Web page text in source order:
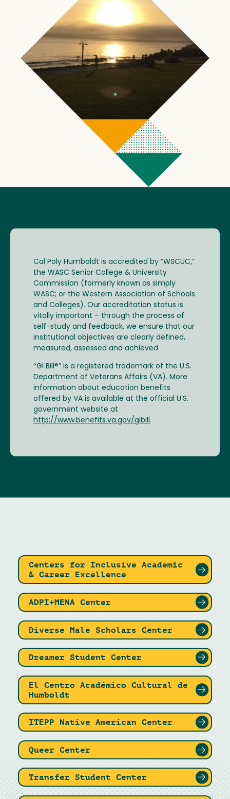
Cal Poly Humboldt is accredited by “WSCUC,”
the WASC Senior College & University
Commission (formerly known as simply
WASC; or the Western Association of Schools
and Colleges). Our accreditation status is
vitally important – through the process of
self-study and feedback, we ensure that our
institutional objectives are clearly defined,
measured, assessed and achieved.
‘‘GI Bill®” is a registered trademark of the U.S.
Department of Veterans Affairs (VA). More
information about education benefits
offered by VA is available at the official U.S.
government website at
http://www.benefits.va.gov/gibill.
Centers for Inclusive Academic
& Career Excellence
ADPI+MENA Center
Diverse Male Scholars Center
Dreamer Student Center
El Centro Académico Cultural de
Humboldt
ITEPP Native American Center
Queer Center
Transfer Student Center